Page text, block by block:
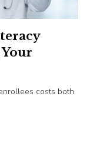
costs both